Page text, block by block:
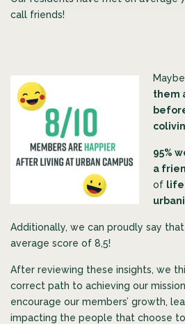
call friends!
them
95%
a
of life
Additionally, we can proudly say
average score of 8,5!
After reviewing these insights, we
correct path to achieving our
encourage our members’ growth,
impacting the people that choose